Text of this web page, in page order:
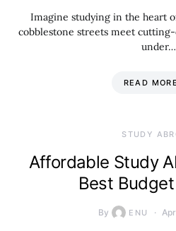
Imagine studying in the heart
cobblestone streets meet
under…
READ MORE
STUDY
Affordable Study
Best
By ENU